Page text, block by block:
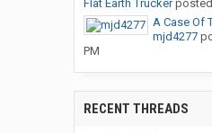
Flat Earth Truckerposted
A Case Of
mjd4277
PM
RECENT THREADS